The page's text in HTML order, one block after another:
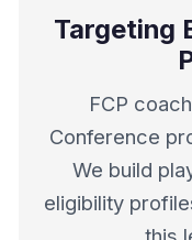
Targeting
FCP
Conference
We build
eligibility